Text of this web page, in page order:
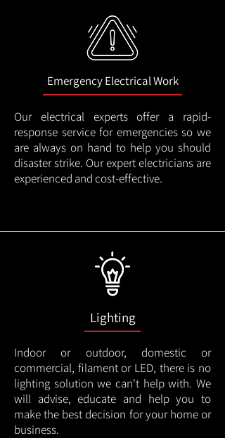
Emergency Electrical Work
Our electrical experts offer a rapid-
response service for emergencies so we
are always on hand to help you should
disaster strike. Our expert electricians are
experienced and cost-effective.
Lighting
Indoor or outdoor, domestic or
commercial, filament or LED, there is no
lighting solution we can't help with. We
will advise, educate and help you to
make the best decision for your home or
business.